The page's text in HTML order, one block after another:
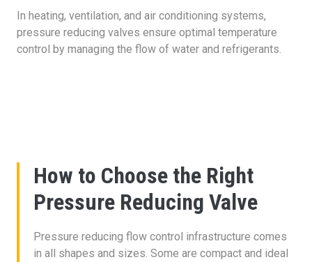
In heating, ventilation, and air conditioning systems,
pressure reducing valves ensure optimal temperature
control by managing the flow of water and refrigerants.
How to Choose the Right
Pressure Reducing Valve
Pressure reducing flow control infrastructure comes
in all shapes and sizes. Some are compact and ideal